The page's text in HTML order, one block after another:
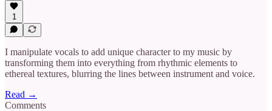
1
I manipulate vocals to add unique character to my music by
transforming them into everything from rhythmic elements to
ethereal textures, blurring the lines between instrument and voice.
Read →
Comments